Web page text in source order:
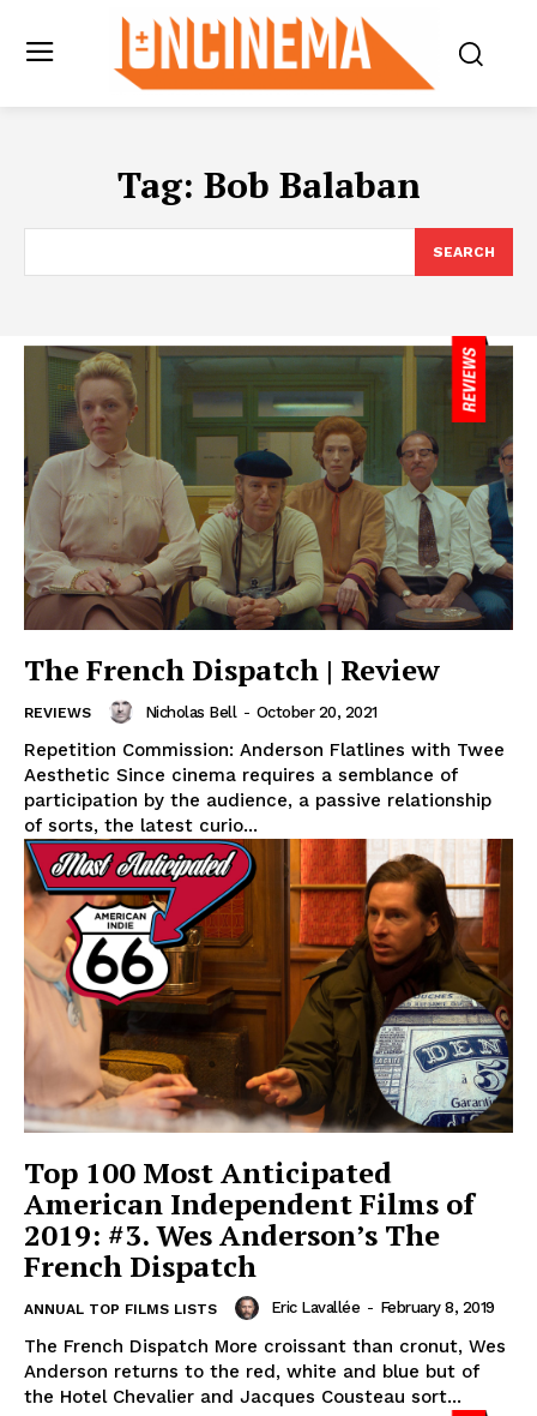
Tag: Bob Balaban
SEARCH
The French Dispatch | Review
REVIEWS Nicholas Bell - October 20, 2021
Repetition Commission: Anderson Flatlines with Twee
Aesthetic Since cinema requires a semblance of
participation by the audience, a passive relationship
of sorts, the latest curio...
Top 100 Most Anticipated
American Independent Films of
2019: #3. Wes Anderson’s The
French Dispatch
ANNUAL TOP FILMS LISTS Eric Lavallée - February 8, 2019
The French Dispatch More croissant than cronut, Wes
Anderson returns to the red, white and blue but of
the Hotel Chevalier and Jacques Cousteau sort...